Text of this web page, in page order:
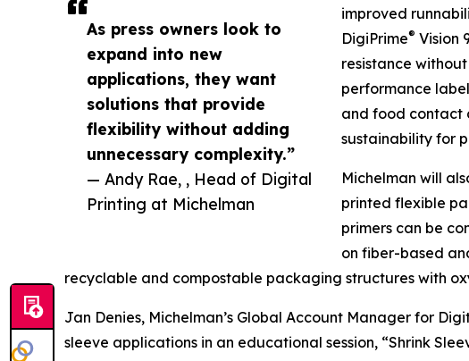
As press owners look to
expand into new
applications, they want
solutions that provide
flexibility without adding
unnecessary complexity.”
— Andy Rae, , Head of Digital
Printing at Michelman
improved
DigiPrime® Vision
resistance
performance
and food contact
sustainability for
Michelman will
printed flexible
primers can be
on fiber-based
recyclable and compostable packaging structures with
Jan Denies, Michelman’s Global Account Manager for
sleeve applications in an educational session, “Shrink